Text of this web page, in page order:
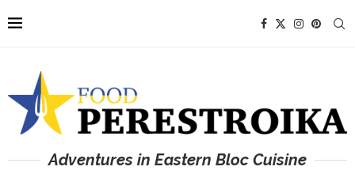
Adventures in Eastern Bloc Cuisine